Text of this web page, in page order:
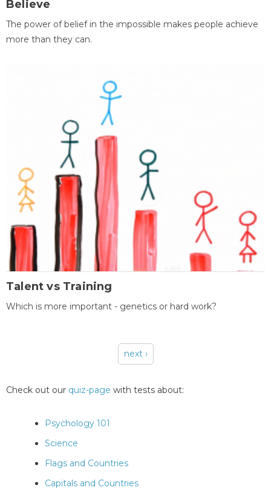
Believe
The power of belief in the impossible makes people achieve
more than they can.
Talent vs Training
Which is more important - genetics or hard work?
next ›
Check out our quiz-page with tests about:
Psychology 101
Science
Flags and Countries
Capitals and Countries